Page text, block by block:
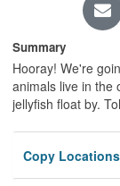
Summary
Hooray! We're
animals live in the
jellyfish float by.
Copy Locations